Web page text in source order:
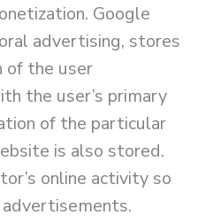
Google
advertising, stores
of the user
the user’s primary
of the particular
is also stored.
online activity so